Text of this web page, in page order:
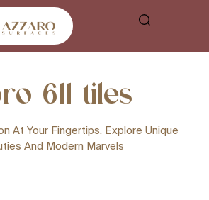
611 tiles
At Your Fingertips. Explore Unique
And Modern Marvels